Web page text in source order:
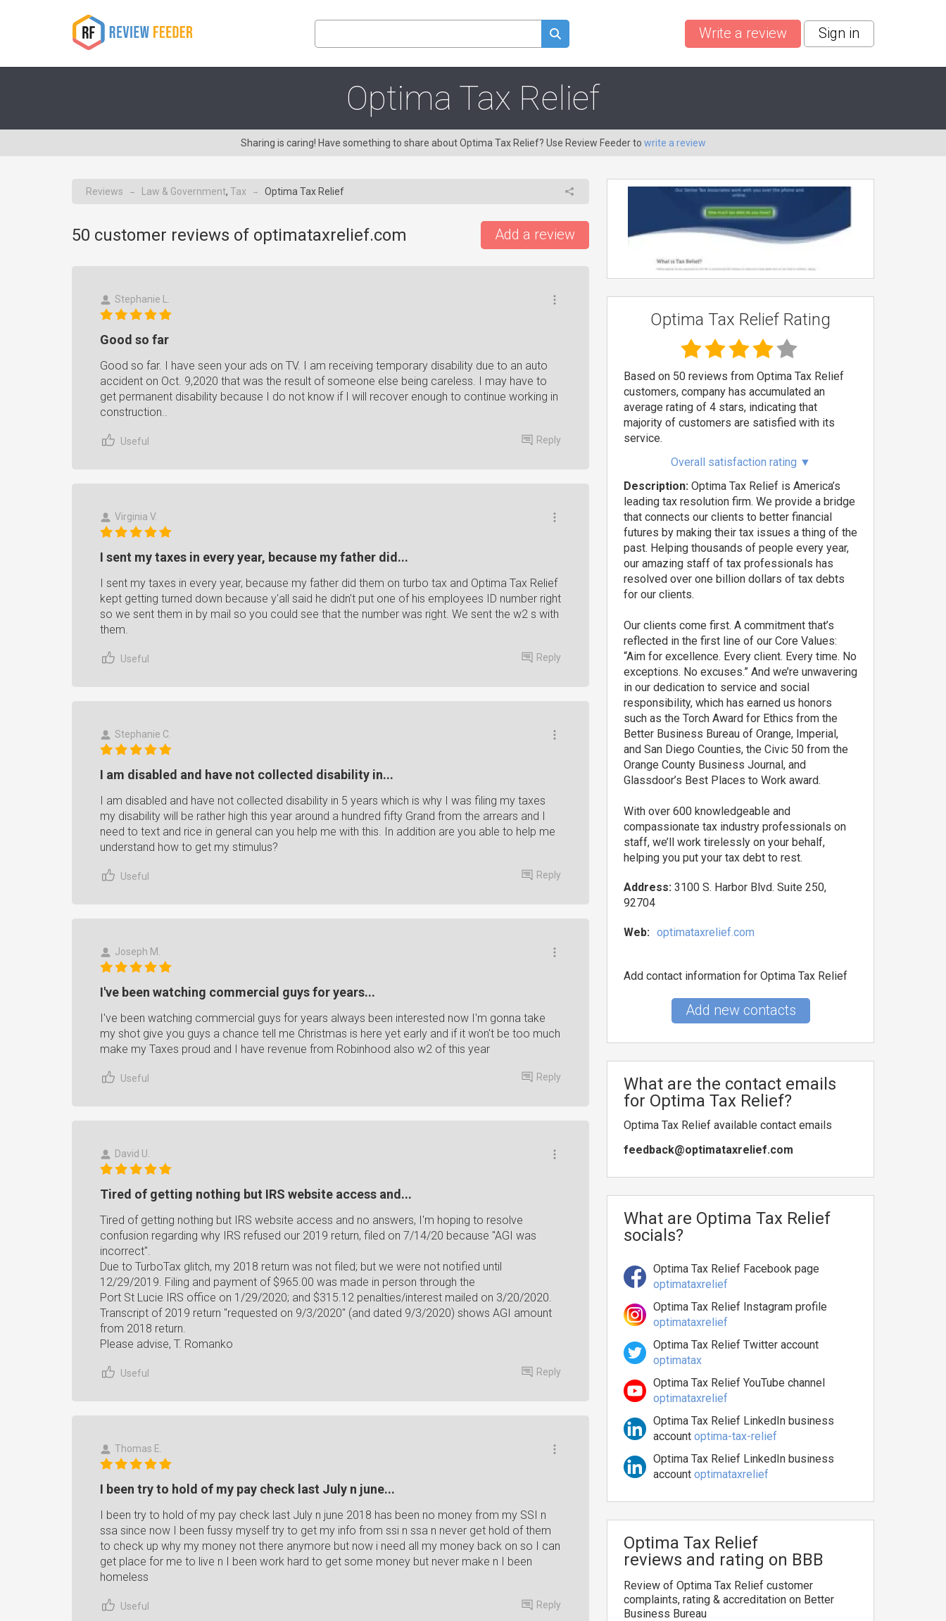
Write a review Sign in
Optima Tax Relief
Sharing is caring! Have something to share about Optima Tax Relief? Use Review Feeder to write a review
Reviews → Law & Government, Tax → Optima Tax Relief
50 customer reviews of optimataxrelief.com Add a review
Stephanie L.
Good so far
Good so far. I have seen your ads on TV. I am receiving temporary disability due to an auto
accident on Oct. 9,2020 that was the result of someone else being careless. I may have to
get permanent disability because I do not know if I will recover enough to continue working in
construction..
Useful Reply
Virginia V.
I sent my taxes in every year, because my father did...
I sent my taxes in every year, because my father did them on turbo tax and Optima Tax Relief
kept getting turned down because y'all said he didn't put one of his employees ID number right
so we sent them in by mail so you could see that the number was right. We sent the w2 s with
them.
Useful Reply
Stephanie C.
I am disabled and have not collected disability in...
I am disabled and have not collected disability in 5 years which is why I was filing my taxes
my disability will be rather high this year around a hundred fifty Grand from the arrears and I
need to text and rice in general can you help me with this. In addition are you able to help me
understand how to get my stimulus?
Useful Reply
Joseph M.
I've been watching commercial guys for years...
I've been watching commercial guys for years always been interested now I'm gonna take
my shot give you guys a chance tell me Christmas is here yet early and if it won't be too much
make my Taxes proud and I have revenue from Robinhood also w2 of this year
Useful Reply
David U.
Tired of getting nothing but IRS website access and...
Tired of getting nothing but IRS website access and no answers, I'm hoping to resolve
confusion regarding why IRS refused our 2019 return, filed on 7/14/20 because "AGI was
incorrect".
Due to TurboTax glitch, my 2018 return was not filed; but we were not notified until
12/29/2019. Filing and payment of $965.00 was made in person through the
Port St Lucie IRS office on 1/29/2020; and $315.12 penalties/interest mailed on 3/20/2020.
Transcript of 2019 return "requested on 9/3/2020" (and dated 9/3/2020) shows AGI amount
from 2018 return.
Please advise, T. Romanko
Useful Reply
Thomas E.
I been try to hold of my pay check last July n june...
I been try to hold of my pay check last July n june 2018 has been no money from my SSI n
ssa since now I been fussy myself try to get my info from ssi n ssa n never get hold of them
to check up why my money not there anymore but now i need all my money back on so I can
get place for me to live n I been work hard to get some money but never make n I been
homeless
Useful Reply
Optima Tax Relief Rating
Based on 50 reviews from Optima Tax Relief
customers, company has accumulated an
average rating of 4 stars, indicating that
majority of customers are satisfied with its
service.
Overall satisfaction rating ▼
Description: Optima Tax Relief is America’s
leading tax resolution firm. We provide a bridge
that connects our clients to better financial
futures by making their tax issues a thing of the
past. Helping thousands of people every year,
our amazing staff of tax professionals has
resolved over one billion dollars of tax debts
for our clients.
Our clients come first. A commitment that’s
reflected in the first line of our Core Values:
“Aim for excellence. Every client. Every time. No
exceptions. No excuses.” And we’re unwavering
in our dedication to service and social
responsibility, which has earned us honors
such as the Torch Award for Ethics from the
Better Business Bureau of Orange, Imperial,
and San Diego Counties, the Civic 50 from the
Orange County Business Journal, and
Glassdoor’s Best Places to Work award.
With over 600 knowledgeable and
compassionate tax industry professionals on
staff, we’ll work tirelessly on your behalf,
helping you put your tax debt to rest.
Address: 3100 S. Harbor Blvd. Suite 250,
92704
Web: optimataxrelief.com
Add contact information for Optima Tax Relief
Add new contacts
What are the contact emails
for Optima Tax Relief?
Optima Tax Relief available contact emails
feedback@optimataxrelief.com
What are Optima Tax Relief
socials?
Optima Tax Relief Facebook page
optimataxrelief
Optima Tax Relief Instagram profile
optimataxrelief
Optima Tax Relief Twitter account
optimatax
Optima Tax Relief YouTube channel
optimataxrelief
Optima Tax Relief LinkedIn business
account optima-tax-relief
Optima Tax Relief LinkedIn business
account optimataxrelief
Optima Tax Relief
reviews and rating on BBB
Review of Optima Tax Relief customer
complaints, rating & accreditation on Better
Business Bureau